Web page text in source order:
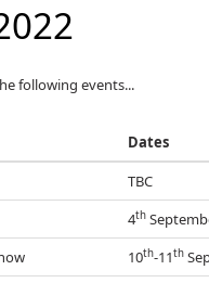
following events...
Dates
TBC
4th
10th-11th